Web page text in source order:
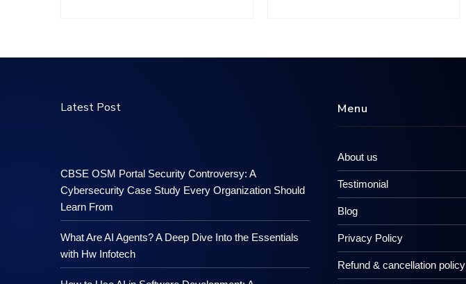
Latest Post
CBSE OSM Portal Security Controversy: A
Cybersecurity Case Study Every Organization Should
Learn From
What Are AI Agents? A Deep Dive Into the Essentials
with Hw Infotech
Menu
About us
Testimonial
Blog
Privacy Policy
Refund & cancellation policy